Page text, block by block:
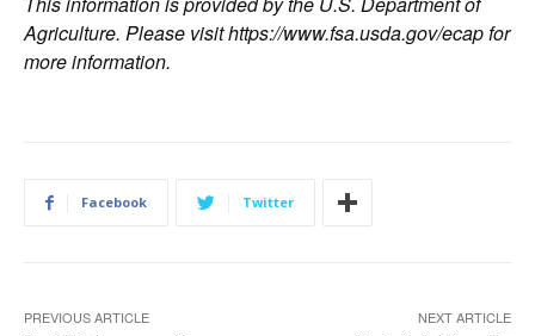
Agriculture. Please visithttps://www.fsa.usda.gov/ecapfor
more information.
Facebook Twitter
PREVIOUS ARTICLE NEXT ARTICLE